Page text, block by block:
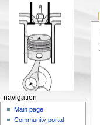
navigation
Main page
Community portal